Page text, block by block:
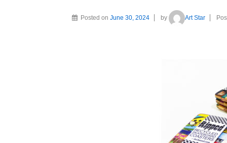
Posted on June 30, 2024 by Art Star